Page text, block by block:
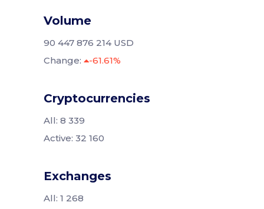
Volume
90 447 876 214 USD
Change:
-61.61%
Cryptocurrencies
All: 8 339
Active: 32 160
Exchanges
All: 1 268